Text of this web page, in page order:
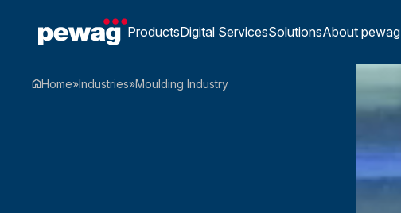
ProductsDigital ServicesSolutionsAbout pewag
Home»Industries»Moulding Industry